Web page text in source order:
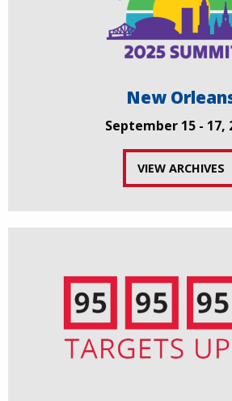
New
September 15 - 17,
VIEW ARCHIVES